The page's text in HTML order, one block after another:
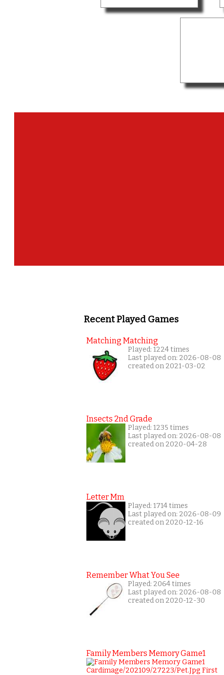
Recent Played Games
Matching Matching
Played: 1224 times
Last played on: 2026-08-08
created on 2021-03-02
Insects 2nd Grade
Played: 1235 times
Last played on: 2026-08-08
created on 2020-04-28
Letter Mm
Played: 1714 times
Last played on: 2026-08-09
created on 2020-12-16
Remember What You See
Played: 2064 times
Last played on: 2026-08-08
created on 2020-12-30
Family Members Memory Game1